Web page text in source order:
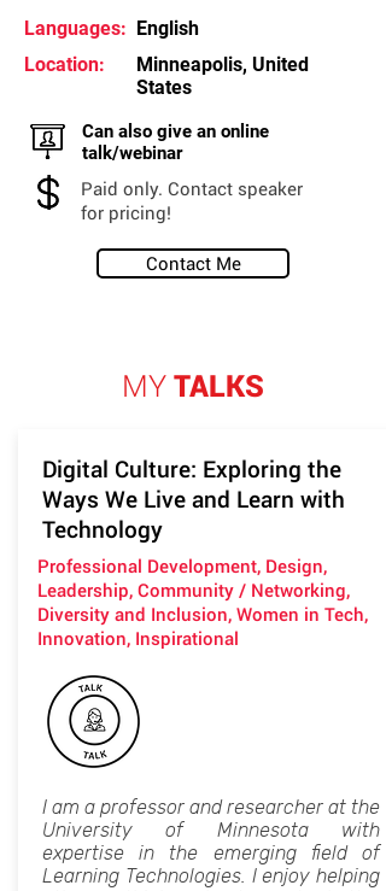
Languages: English
Location:
Minneapolis, United
States
Can also give an online
talk/webinar
Paid only. Contact speaker
for pricing!
Contact Me
MYTALKS
Digital Culture: Exploring the
Ways We Live and Learn with
Technology
Professional Development, Design,
Leadership, Community / Networking,
Diversity and Inclusion, Women in Tech,
Innovation, Inspirational
I am a professor and researcher at the
University of Minnesota with
expertise in the emerging field of
Learning Technologies. I enjoy helping